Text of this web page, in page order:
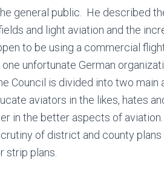
general public. He described
and light aviation and the
to be using a commercial
unfortunate German
Council is divided into two main
aviators in the likes, hates
in the better aspects of
of district and county
strip plans.